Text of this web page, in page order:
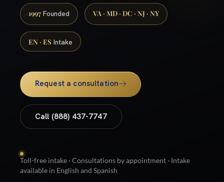
1997 Founded VA · MD · DC · NJ · NY
EN · ES Intake
Request a consultation
Call (888) 437-7747
Toll-free intake · Consultations by appointment · Intake
available in English and Spanish